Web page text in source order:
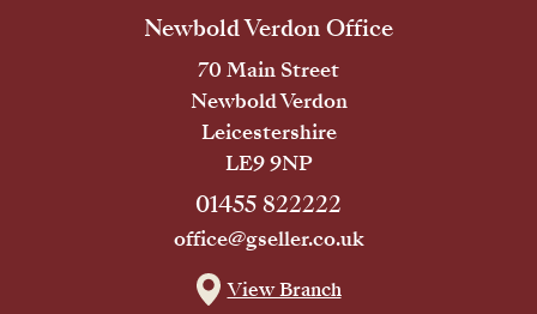
Newbold Verdon Office
70 Main Street
Newbold Verdon
Leicestershire
LE9 9NP
01455 822222
office@gseller.co.uk
View Branch